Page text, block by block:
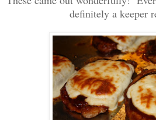
definitely a keeper